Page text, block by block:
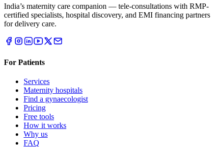
India’s maternity care companion — tele-consultations with RMP-
certified specialists, hospital discovery, and EMI financing partners
for delivery care.
For Patients
Services
Maternity hospitals
Find a gynaecologist
Pricing
Free tools
How it works
Why us
FAQ